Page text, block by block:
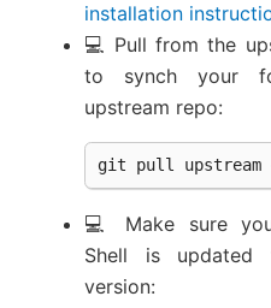
installation
💻 Pull from the
to synch your
upstream repo:
git pull upstream
💻 Make sure
Shell is
version: